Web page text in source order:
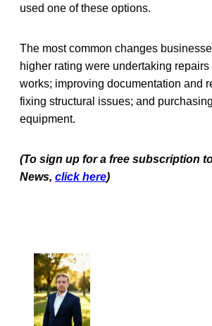
used one of these options.
The most common changes
higher rating were undertaking
works; improving documentation and
fixing structural issues; and
equipment.
(To sign up for a free subscription
News, click here)